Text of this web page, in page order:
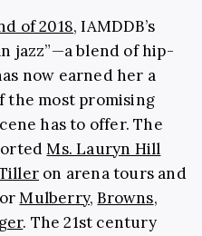
of 2018, IAMDDB’s
jazz”—a blend of hip-
now earned her a
the most promising
has to offer. The
Ms. Lauryn Hill
on arena tours and
Mulberry,Browns,
. The 21st century